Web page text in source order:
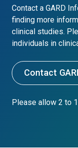
Contact a GARD
finding more
clinical studies.
individuals in
Contact
Please allow 2 to